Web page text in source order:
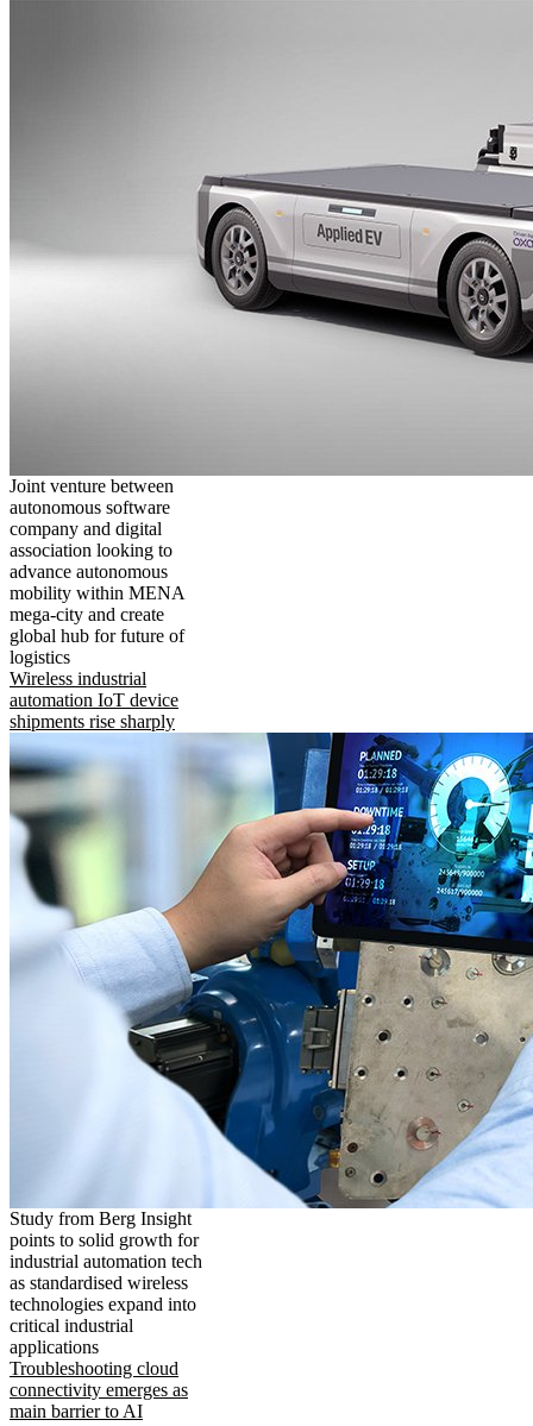
Joint venture between
autonomous software
company and digital
association looking to
advance autonomous
mobility within MENA
mega-city and create
global hub for future of
logistics
Wireless industrial
automation IoT device
shipments rise sharply
Study from Berg Insight
points to solid growth for
industrial automation tech
as standardised wireless
technologies expand into
critical industrial
applications
Troubleshooting cloud
connectivity emerges as
main barrier to AI